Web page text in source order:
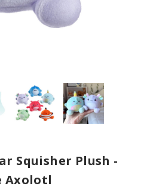
Squisher Plush -
Axolotl